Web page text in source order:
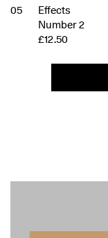
05
Effects
Number 2
£12.50